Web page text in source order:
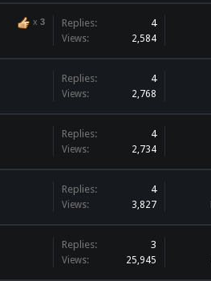
x3 Replies: 4
Views: 2,584
Replies: 4
Views: 2,768
Replies: 4
Views: 2,734
Replies: 4
Views: 3,827
Replies: 3
Views: 25,945